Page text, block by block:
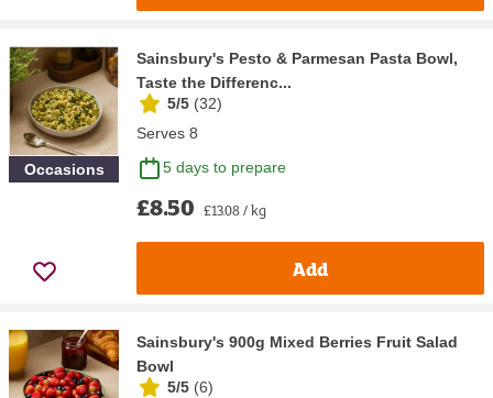
Occasions
Sainsbury's Pesto & Parmesan Pasta Bowl,
Taste the Differenc...
5/5 (32)
Serves 8
5 days to prepare
£8.50 £13.08 / kg
Add
Sainsbury's 900g Mixed Berries Fruit Salad
Bowl
5/5 (6)